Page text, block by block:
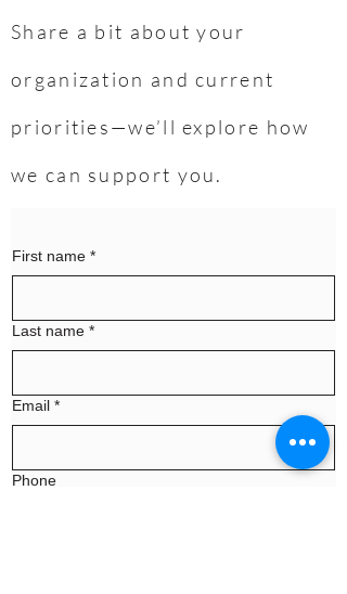
Share a bit about your
organization and current
priorities—we’ll explore how
we can support you.
First name *
Last name *
Email *
Phone